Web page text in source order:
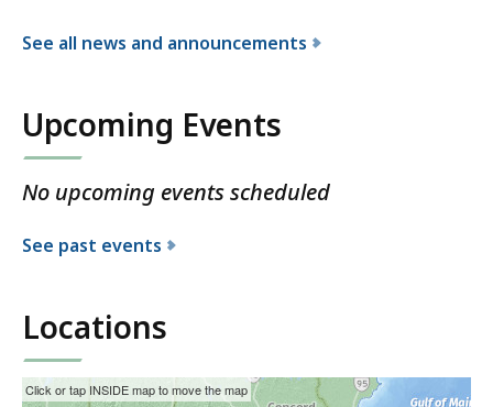
See all news and announcements
h
e
c
h
Upcoming Events
No upcoming events scheduled
See past events
Locations
This
Skip
Click or tap INSIDE map to move the map